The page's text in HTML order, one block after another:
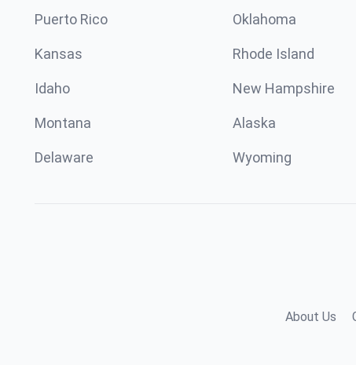
Puerto Rico Oklahoma
Kansas Rhode Island
Idaho New Hampshire
Montana Alaska
Delaware Wyoming
About Us